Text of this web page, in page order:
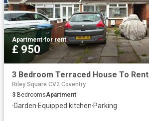
Apartment·for rent
£ 950
Riley Square CV2 Coventry
3 BedroomsApartment
·Garden·Equipped kitchen·Parking